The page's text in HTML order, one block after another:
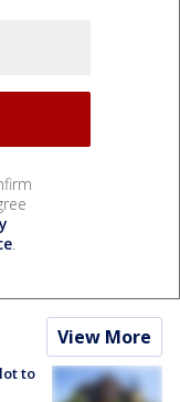
.
View More
to